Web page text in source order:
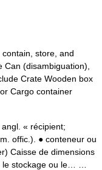
store, and
(disambiguation),
Crate Wooden box
Cargo container
« récipient;
offic.). ● conteneur ou
Caisse de dimensions
le stockage ou le… …